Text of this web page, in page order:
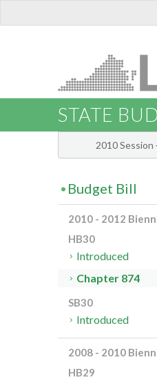
STATE
2010 Session
Budget Bill
2010 - 2012
HB30
Introduced
Chapter 874
SB30
Introduced
2008 - 2010
HB29